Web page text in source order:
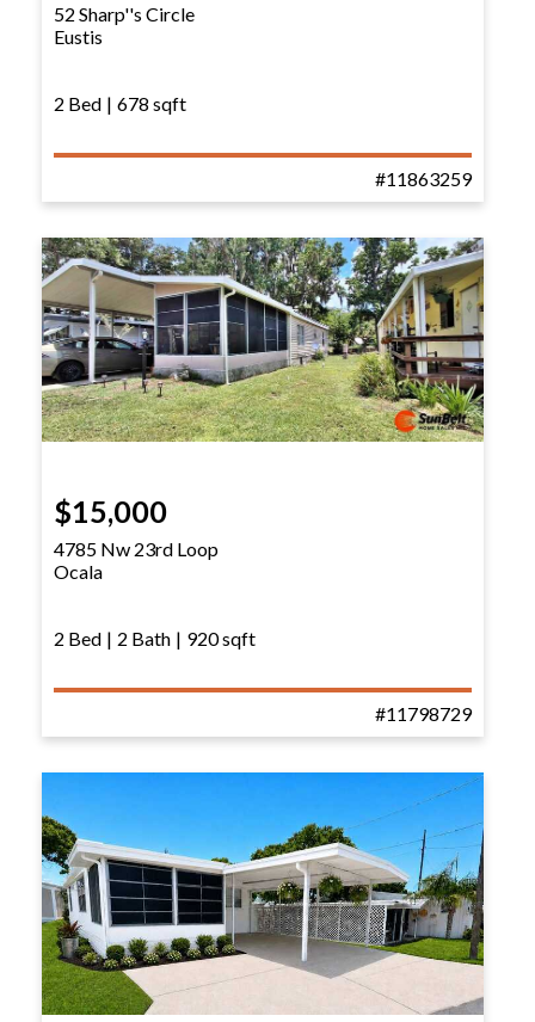
52 Sharp''s Circle
Eustis
2 Bed | 678 sqft
#11863259
$15,000
4785 Nw 23rd Loop
Ocala
2 Bed | 2 Bath | 920 sqft
#11798729